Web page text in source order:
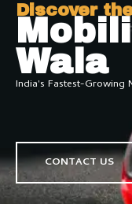
Discover
Wala
India's Fastest-Growing
CONTACT US